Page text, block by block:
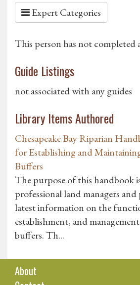
Expert Categories
This person has not completed
Guide Listings
not associated with any guides
Library Items Authored
Chesapeake Bay Riparian
for Establishing and
Buffers
The purpose of this handbook
professional land managers
latest information on the
establishment, and
buffers. Th...
About